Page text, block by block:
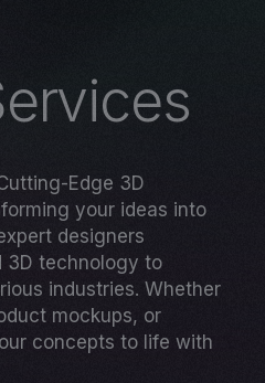
ervices
Edge 3D
your ideas into
designers
3D technology to
industries. Whether
mockups, or
concepts to life with